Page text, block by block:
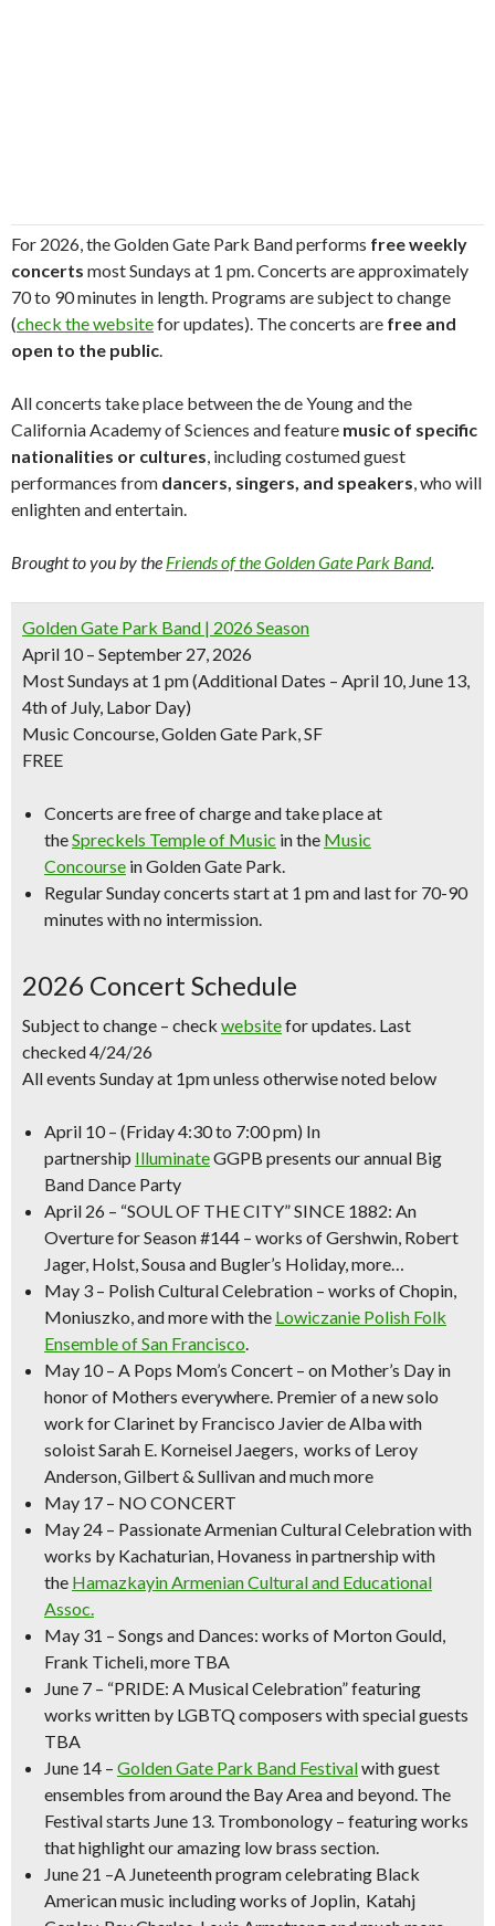
For 2026, the Golden Gate Park Band performs free weekly
concerts most Sundays at 1 pm. Concerts are approximately
70 to 90 minutes in length. Programs are subject to change
(check the websitefor updates). The concerts are free and
open to the public.
All concerts take place between the de Young and the
California Academy of Sciences and feature music of specific
nationalities or cultures, including costumed guest
performances from dancers, singers, and speakers, who will
enlighten and entertain.
Brought to you by the Friends of the Golden Gate Park Band.
Golden Gate Park Band | 2026 Season
April 10 – September 27, 2026
Most Sundays at 1 pm(Additional Dates – April 10, June 13,
4th of July, Labor Day)
Music Concourse, Golden Gate Park, SF
FREE
Concerts are free of charge and take place at
theSpreckels Temple of Music in the Music
Concourse in Golden Gate Park.
Regular Sunday concerts start at 1 pm and last for 70-90
minutes with no intermission.
2026 Concert Schedule
Subject to change – check websitefor updates. Last
checked 4/24/26
All events Sunday at 1pm unless otherwise noted below
April 10– (Friday 4:30 to 7:00 pm) In
partnership IlluminateGGPB presents our annual Big
Band Dance Party
April 26 – “SOUL OF THE CITY” SINCE 1882: An
Overture for Season #144 – works of Gershwin, Robert
Jager, Holst, Sousa and Bugler’s Holiday, more…
May 3 – Polish Cultural Celebration – works of Chopin,
Moniuszko, and more with the Lowiczanie Polish Folk
Ensemble of San Francisco.
May 10– A Pops Mom’s Concert – on Mother’s Day in
honor of Mothers everywhere. Premier of a new solo
work for Clarinet by Francisco Javier de Alba with
soloist Sarah E. Korneisel Jaegers, works of Leroy
Anderson, Gilbert & Sullivan and much more
May 17 – NO CONCERT
May 24 – PassionateArmenian Cultural Celebrationwith
works by Kachaturian, Hovaness in partnership with
the Hamazkayin Armenian Cultural and Educational
Assoc.
May 31 – Songs and Dances: works of Morton Gould,
Frank Ticheli, more TBA
June 7 – “PRIDE: A Musical Celebration” featuring
works written by LGBTQ composers with special guests
TBA
June 14 – Golden Gate Park Band Festivalwith guest
ensembles from around the Bay Area and beyond. The
Festival starts June 13. Trombonology – featuring works
that highlight our amazing low brass section.
June 21 –A Juneteenth program celebrating Black
American music including works of Joplin, Katahj